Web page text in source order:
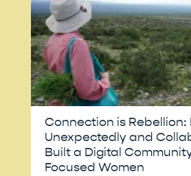
Connection is Rebellion:
Unexpectedly and
Built a Digital
Focused Women